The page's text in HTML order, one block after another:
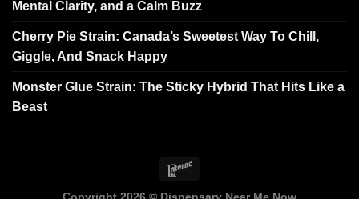
Mental Clarity, and a Calm Buzz
Cherry Pie Strain: Canada’s Sweetest Way To Chill,
Giggle, And Snack Happy
Monster Glue Strain: The Sticky Hybrid That Hits Like a
Beast
Copyright 2026 © Dispensary Near Me Now